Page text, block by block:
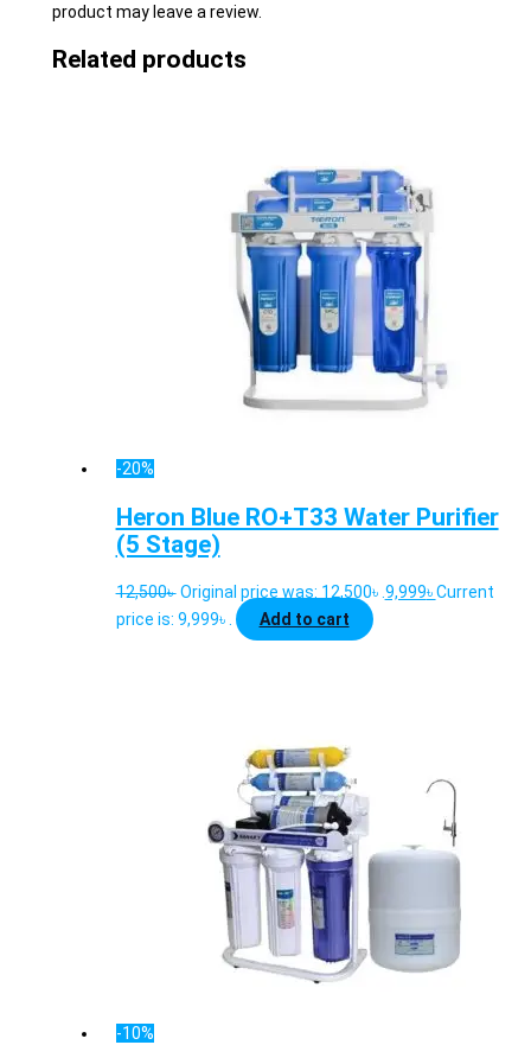
product may leave a review.
Related products
-20%
Heron Blue RO+T33 Water Purifier
(5 Stage)
12,500৳ Original price was: 12,500৳ .9,999৳Current
price is: 9,999৳ .
Add to cart
-10%